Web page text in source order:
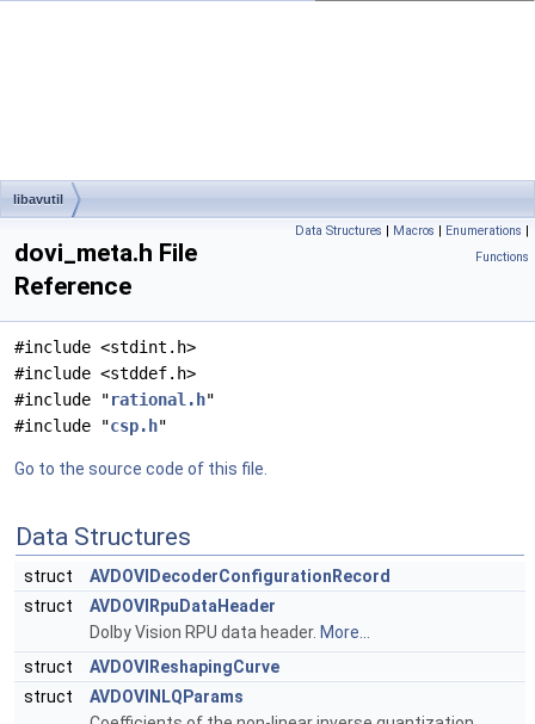
libavutil
Data Structures | Macros | Enumerations |
Functions
dovi_meta.h File
Reference
#include <stdint.h>
#include <stddef.h>
#include "rational.h"
#include "csp.h"
Go to the source code of this file.
Data Structures
struct
AVDOVIDecoderConfigurationRecord
struct
AVDOVIRpuDataHeader
Dolby Vision RPU data header. More...
struct
AVDOVIReshapingCurve
struct
AVDOVINLQParams